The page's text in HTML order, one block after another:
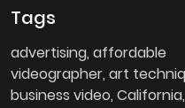
Tags
advertising affordable
videographer art
business video California